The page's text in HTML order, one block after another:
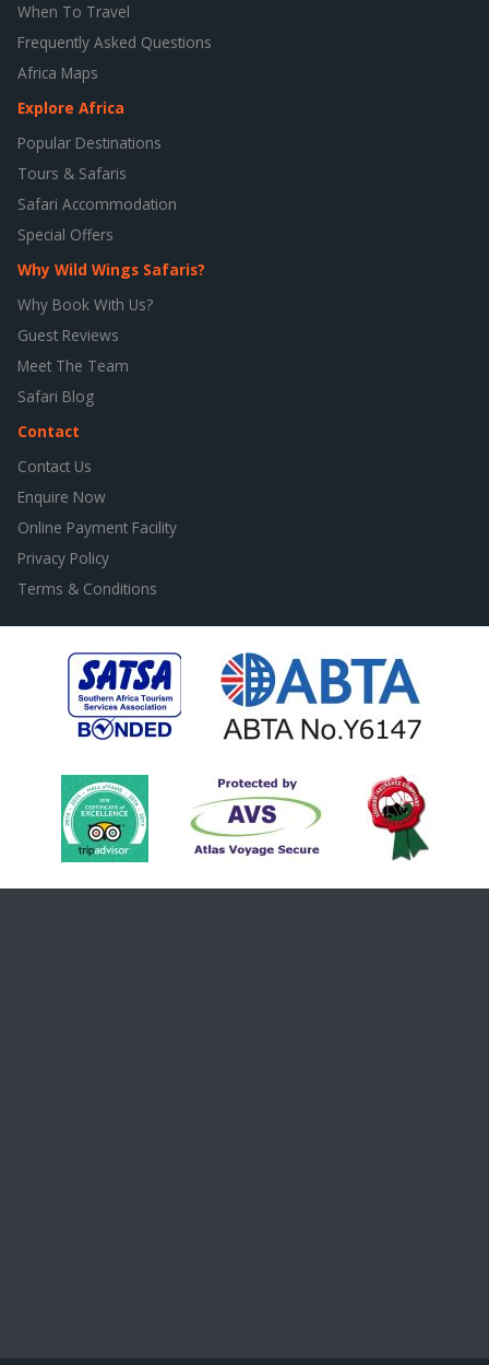
When To Travel
Frequently Asked Questions
Africa Maps
Explore Africa
Popular Destinations
Tours & Safaris
Safari Accommodation
Special Offers
Why Wild Wings Safaris?
Why Book With Us?
Guest Reviews
Meet The Team
Safari Blog
Contact
Contact Us
Enquire Now
Online Payment Facility
Privacy Policy
Terms & Conditions